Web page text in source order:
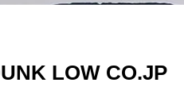
LOW CO.JP